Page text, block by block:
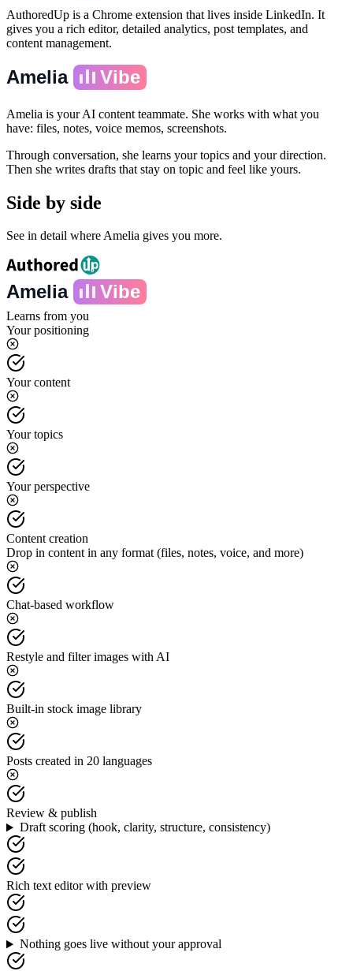
AuthoredUp is a Chrome extension that lives inside LinkedIn. It
gives you a rich editor, detailed analytics, post templates, and
content management.
Amelia Vibe
Amelia is your AI content teammate. She works with what you
have: files, notes, voice memos, screenshots.
Through conversation, she learns your topics and your direction.
Then she writes drafts that stay on topic and feel like yours.
Side by side
See in detail where Amelia gives you more.
Amelia Vibe
Learns from you
Your positioning
Your content
Your topics
Your perspective
Content creation
Drop in content in any format (files, notes, voice, and more)
Chat-based workflow
Restyle and filter images with AI
Built-in stock image library
Posts created in 20 languages
Review & publish
Draft scoring (hook, clarity, structure, consistency)
Rich text editor with preview
Nothing goes live without your approval